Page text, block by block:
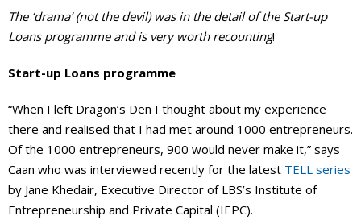
The ‘drama’ (not the devil) was in the detail of the Start-up
Loans programme and is very worth recounting!
Start-up Loans programme
“When I left Dragon’s Den I thought about my experience
there and realised that I had met around 1000 entrepreneurs.
Of the 1000 entrepreneurs, 900 would never make it,” says
Caan who was interviewed recently for the latest TELL series
by Jane Khedair, Executive Director of LBS’s Institute of
Entrepreneurship and Private Capital (IEPC).